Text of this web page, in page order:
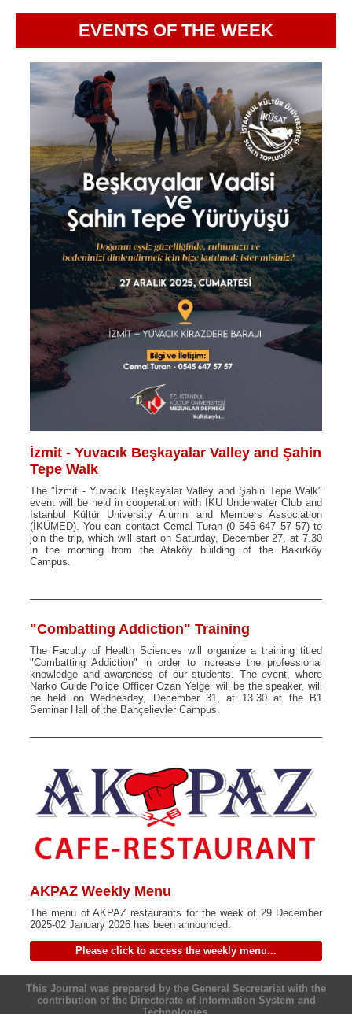
EVENTS OF THE WEEK
İzmit - Yuvacık Beşkayalar Valley and Şahin
Tepe Walk
The "İzmit - Yuvacık Beşkayalar Valley and Şahin Tepe Walk"
event will be held in cooperation with IKU Underwater Club and
Istanbul Kültür University Alumni and Members Association
(İKÜMED). You can contact Cemal Turan (0 545 647 57 57) to
join the trip, which will start on Saturday, December 27, at 7.30
in the morning from the Ataköy building of the Bakırköy
Campus.
"Combatting Addiction" Training
The Faculty of Health Sciences will organize a training titled
"Combatting Addiction" in order to increase the professional
knowledge and awareness of our students. The event, where
Narko Guide Police Officer Ozan Yelgel will be the speaker, will
be held on Wednesday, December 31, at 13.30 at the B1
Seminar Hall of the Bahçelievler Campus.
AKPAZ Weekly Menu
The menu of AKPAZ restaurants for the week of 29 December
2025-02 January 2026 has been announced.
Please click to access the weekly menu...
This Journal was prepared by the General Secretariat with the
contribution of the Directorate of Information System and